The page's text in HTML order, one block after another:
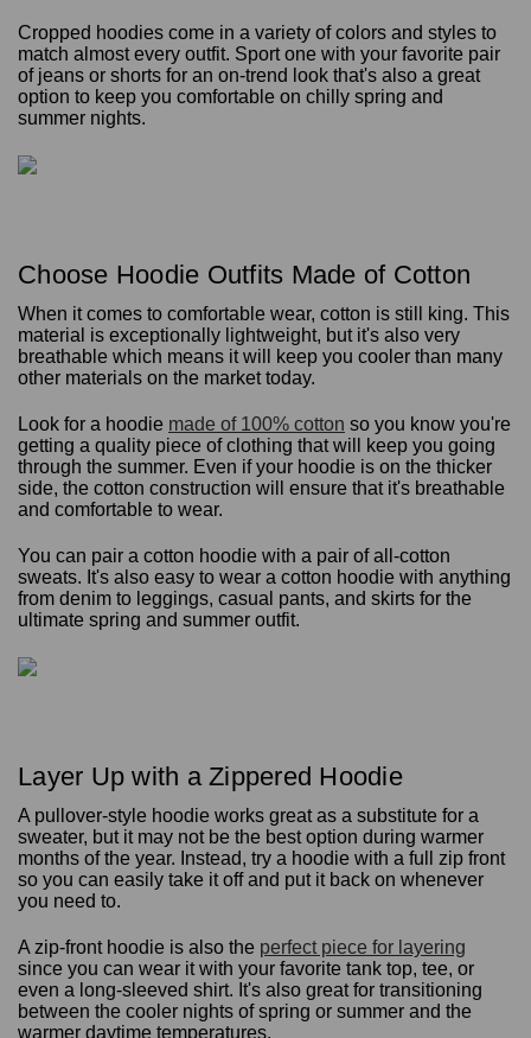
Cropped hoodies come in a variety of colors and styles to
match almost every outfit. Sport one with your favorite pair
of jeans or shorts for an on-trend look that's also a great
option to keep you comfortable on chilly spring and
summer nights.
Choose Hoodie Outfits Made of Cotton
When it comes to comfortable wear, cotton is still king. This
material is exceptionally lightweight, but it's also very
breathable which means it will keep you cooler than many
other materials on the market today.
Look for a hoodie made of 100% cotton so you know you're
getting a quality piece of clothing that will keep you going
through the summer. Even if your hoodie is on the thicker
side, the cotton construction will ensure that it's breathable
and comfortable to wear.
You can pair a cotton hoodie with a pair of all-cotton
sweats. It's also easy to wear a cotton hoodie with anything
from denim to leggings, casual pants, and skirts for the
ultimate spring and summer outfit.
Layer Up with a Zippered Hoodie
A pullover-style hoodie works great as a substitute for a
sweater, but it may not be the best option during warmer
months of the year. Instead, try a hoodie with a full zip front
so you can easily take it off and put it back on whenever
you need to.
A zip-front hoodie is also the perfect piece for layering
since you can wear it with your favorite tank top, tee, or
even a long-sleeved shirt. It's also great for transitioning
between the cooler nights of spring or summer and the
warmer daytime temperatures.